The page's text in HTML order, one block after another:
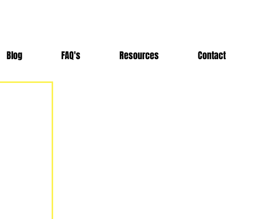
Blog FAQ's Resources Contact